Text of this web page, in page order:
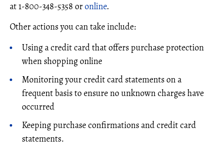
at 1-800-348-5358 oronline.
Other actions you can take include:
Using a credit card that offers purchase protection
when shopping online
Monitoring your credit card statements on a
frequent basis to ensure no unknown charges have
occurred
Keeping purchase confirmations and credit card
statements.